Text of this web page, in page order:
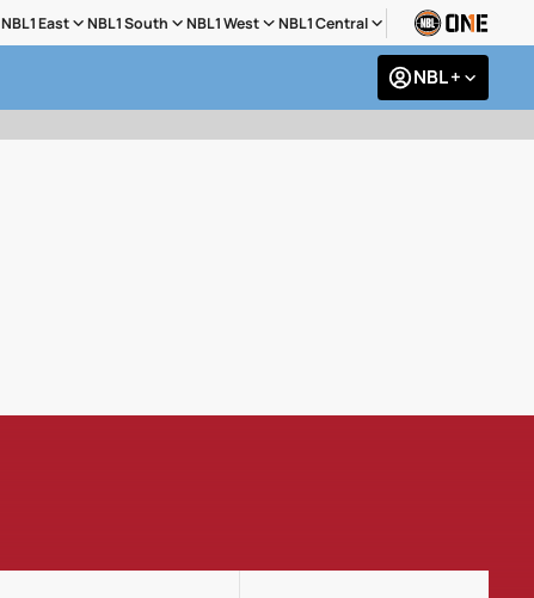
NBL1 East NBL1 South NBL1 West NBL1 Central
NBL +